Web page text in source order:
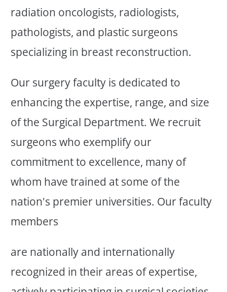
radiation oncologists, radiologists,
pathologists, and plastic surgeons
specializing in breast reconstruction.
Our surgery faculty is dedicated to
enhancing the expertise, range, and size
of the Surgical Department. We recruit
surgeons who exemplify our
commitment to excellence, many of
whom have trained at some of the
nation's premier universities. Our faculty
members
are nationally and internationally
recognized in their areas of expertise,